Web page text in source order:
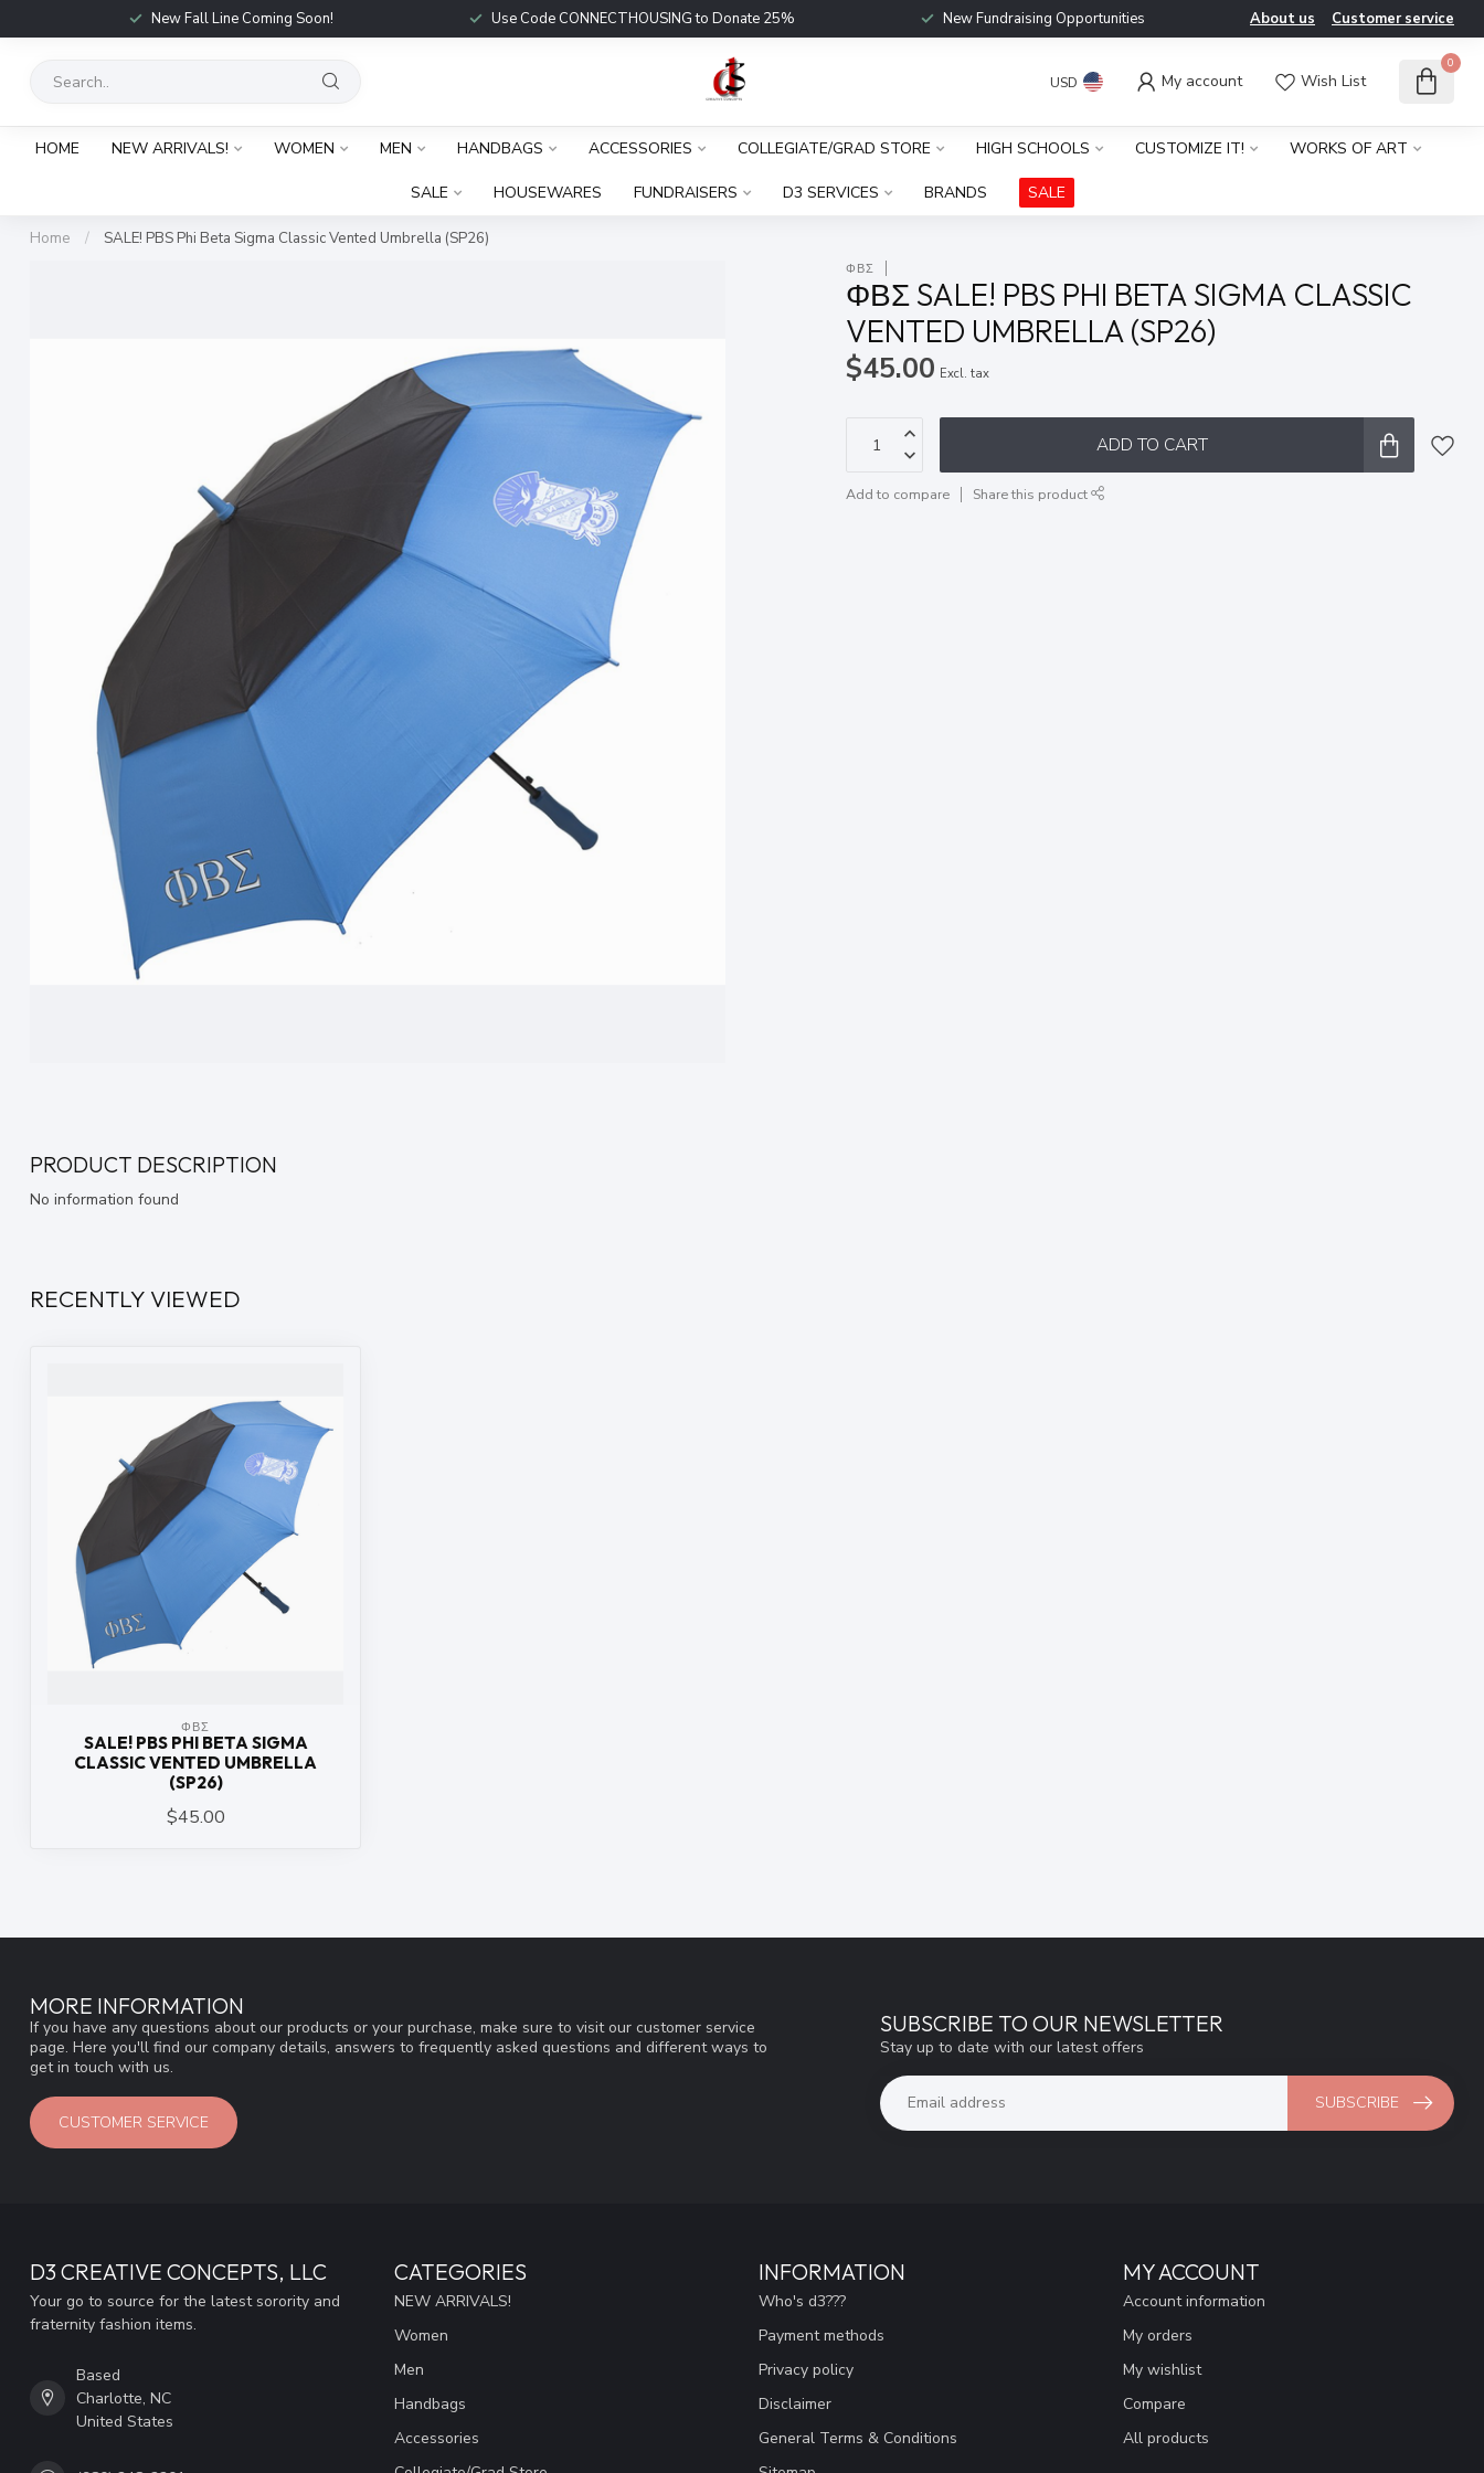
New Fall Line Coming Soon! Use Code CONNECTHOUSING to Donate 25% New Fundraising Opportunities About us Customer service
USD My account Wish List
0
HOME NEW ARRIVALS! WOMEN MEN HANDBAGS ACCESSORIES COLLEGIATE/GRAD STORE HIGH SCHOOLS CUSTOMIZE IT! WORKS OF ART
SALE HOUSEWARES FUNDRAISERS D3 SERVICES BRANDS SALE
Home / SALE! PBS Phi Beta Sigma Classic Vented Umbrella (SP26)
ΦΒΣ
ΦΒΣ SALE! PBS PHI BETA SIGMA CLASSIC
VENTED UMBRELLA (SP26)
$45.00 Excl. tax
ADD TO CART
Add to compare Share this product
PRODUCT DESCRIPTION
No information found
RECENTLY VIEWED
ΦΒΣ
SALE! PBS PHI BETA SIGMA
CLASSIC VENTED UMBRELLA
(SP26)
$45.00
MORE INFORMATION
If you have any questions about our products or your purchase, make sure to visit our customer service
page. Here you'll find our company details, answers to frequently asked questions and different ways to
get in touch with us.
CUSTOMER SERVICE
SUBSCRIBE TO OUR NEWSLETTER
Stay up to date with our latest offers
SUBSCRIBE
D3 CREATIVE CONCEPTS, LLC
Your go to source for the latest sorority and
fraternity fashion items.
Based
Charlotte, NC
United States
CATEGORIES
NEW ARRIVALS!
Women
Men
Handbags
Accessories
INFORMATION
Who's d3???
Payment methods
Privacy policy
Disclaimer
General Terms & Conditions
MY ACCOUNT
Account information
My orders
My wishlist
Compare
All products